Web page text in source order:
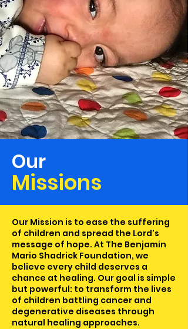
Our
Missions
Our Mission is to ease the suffering
of children and spread the Lord's
message of hope. At The Benjamin
Mario Shadrick Foundation, we
believe every child deserves a
chance at healing. Our goal is simple
but powerful: to transform the lives
of children battling cancer and
degenerative diseases through
natural healing approaches.